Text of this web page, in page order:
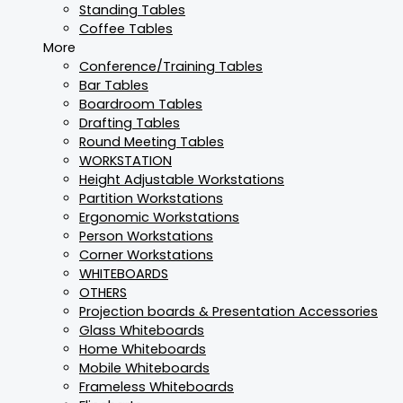
Standing Tables
Coffee Tables
More
Conference/Training Tables
Bar Tables
Boardroom Tables
Drafting Tables
Round Meeting Tables
WORKSTATION
Height Adjustable Workstations
Partition Workstations
Ergonomic Workstations
Person Workstations
Corner Workstations
WHITEBOARDS
OTHERS
Projection boards & Presentation Accessories
Glass Whiteboards
Home Whiteboards
Mobile Whiteboards
Frameless Whiteboards